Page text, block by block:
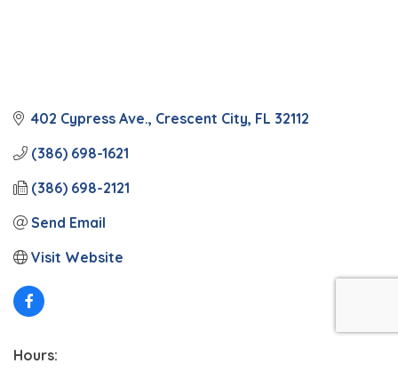
402 Cypress Ave. Crescent City FL 32112
(386) 698-1621
(386) 698-2121
Send Email
Visit Website
Hours: